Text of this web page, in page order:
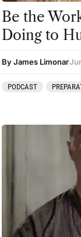
Be the
Doing to
By James Limonar
PODCAST